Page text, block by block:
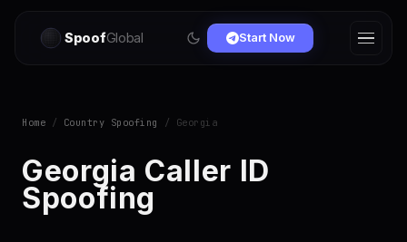
SpoofGlobal Start Now
Home / Country Spoofing / Georgia
Georgia Caller ID
Spoofing